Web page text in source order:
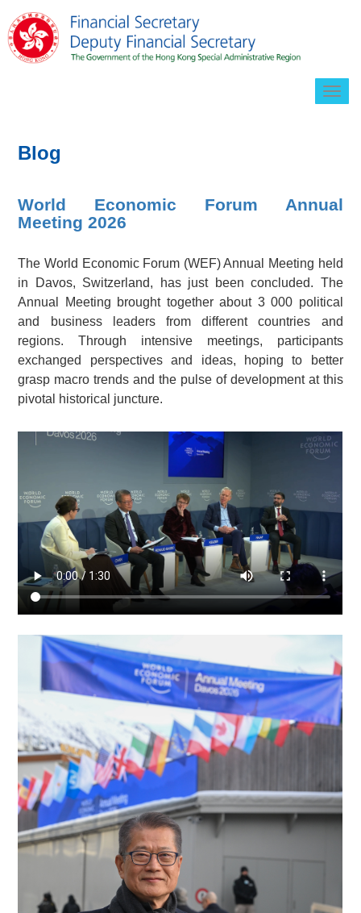
Blog
World Economic Forum Annual
Meeting 2026
The World Economic Forum (WEF) Annual Meeting held
in Davos, Switzerland, has just been concluded. The
Annual Meeting brought together about 3 000 political
and business leaders from different countries and
regions. Through intensive meetings, participants
exchanged perspectives and ideas, hoping to better
grasp macro trends and the pulse of development at this
pivotal historical juncture.